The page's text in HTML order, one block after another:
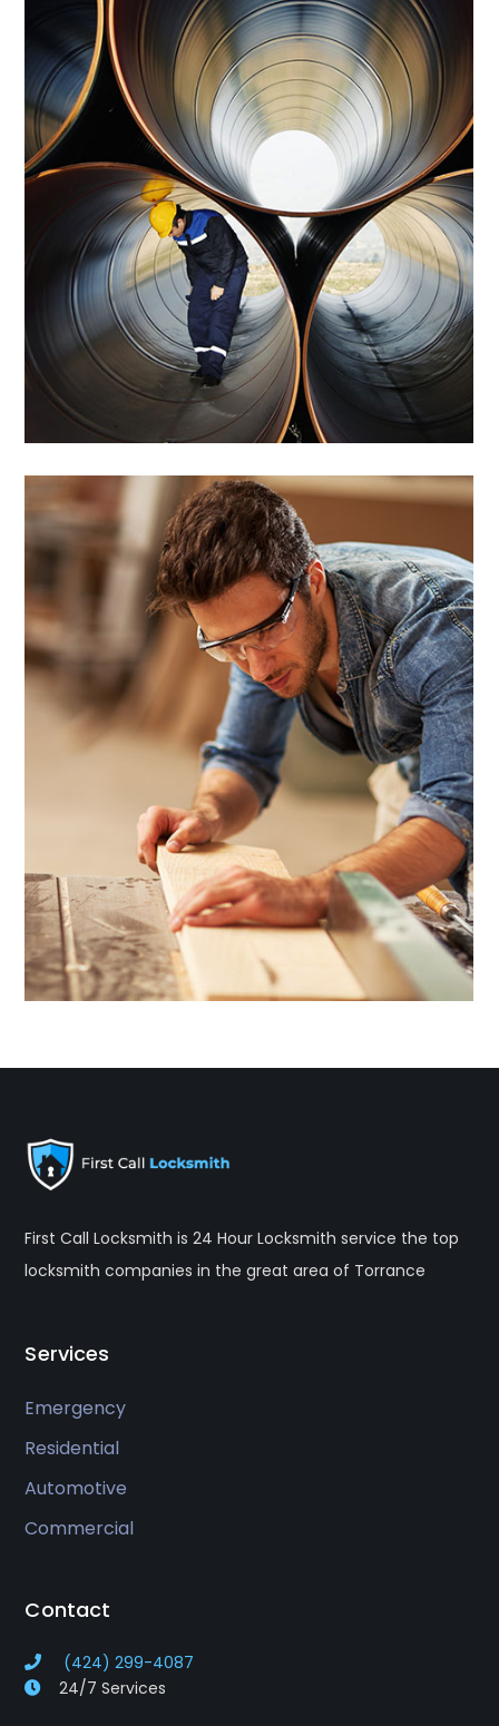
First Call Locksmith is 24 Hour Locksmith service the top
locksmith companies in the great area of Torrance
Services
Emergency
Residential
Automotive
Commercial
Contact
(424) 299-4087
24/7 Services